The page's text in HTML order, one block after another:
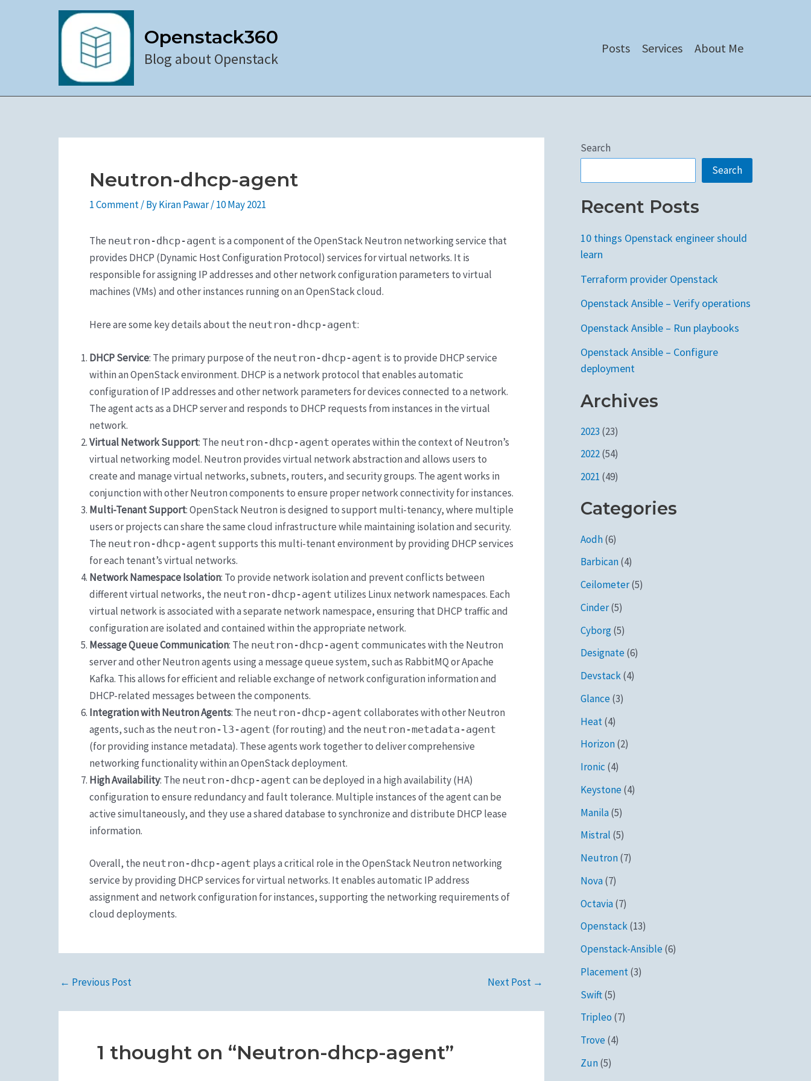
Openstack360
Blog about Openstack
Posts Services About Me
Neutron-dhcp-agent
1 Comment/ ByKiran Pawar/10 May 2021
The neutron-dhcp-agent is a component of the OpenStack Neutron networking service that
provides DHCP (Dynamic Host Configuration Protocol) services for virtual networks. It is
responsible for assigning IP addresses and other network configuration parameters to virtual
machines (VMs) and other instances running on an OpenStack cloud.
Here are some key details about the neutron-dhcp-agent:
DHCP Service: The primary purpose of the neutron-dhcp-agent is to provide DHCP service
within an OpenStack environment. DHCP is a network protocol that enables automatic
configuration of IP addresses and other network parameters for devices connected to a network.
The agent acts as a DHCP server and responds to DHCP requests from instances in the virtual
network.
Virtual Network Support: The neutron-dhcp-agent operates within the context of Neutron’s
virtual networking model. Neutron provides virtual network abstraction and allows users to
create and manage virtual networks, subnets, routers, and security groups. The agent works in
conjunction with other Neutron components to ensure proper network connectivity for instances.
Multi-Tenant Support: OpenStack Neutron is designed to support multi-tenancy, where multiple
users or projects can share the same cloud infrastructure while maintaining isolation and security.
The neutron-dhcp-agent supports this multi-tenant environment by providing DHCP services
for each tenant’s virtual networks.
Network Namespace Isolation: To provide network isolation and prevent conflicts between
different virtual networks, the neutron-dhcp-agent utilizes Linux network namespaces. Each
virtual network is associated with a separate network namespace, ensuring that DHCP traffic and
configuration are isolated and contained within the appropriate network.
Message Queue Communication: The neutron-dhcp-agent communicates with the Neutron
server and other Neutron agents using a message queue system, such as RabbitMQ or Apache
Kafka. This allows for efficient and reliable exchange of network configuration information and
DHCP-related messages between the components.
Integration with Neutron Agents: The neutron-dhcp-agent collaborates with other Neutron
agents, such as the neutron-l3-agent (for routing) and the neutron-metadata-agent
(for providing instance metadata). These agents work together to deliver comprehensive
networking functionality within an OpenStack deployment.
High Availability: The neutron-dhcp-agent can be deployed in a high availability (HA)
configuration to ensure redundancy and fault tolerance. Multiple instances of the agent can be
active simultaneously, and they use a shared database to synchronize and distribute DHCP lease
information.
Overall, the neutron-dhcp-agent plays a critical role in the OpenStack Neutron networking
service by providing DHCP services for virtual networks. It enables automatic IP address
assignment and network configuration for instances, supporting the networking requirements of
cloud deployments.
← Previous Post Next Post →
1 thought on “Neutron-dhcp-agent”
Search
Search
Recent Posts
10 things Openstack engineer should
learn
Terraform provider Openstack
Openstack Ansible – Verify operations
Openstack Ansible – Run playbooks
Openstack Ansible – Configure
deployment
Archives
2023 (23)
2022(54)
2021 (49)
Categories
Aodh(6)
Barbican(4)
Ceilometer(5)
Cinder(5)
Cyborg(5)
Designate(6)
Devstack(4)
Glance(3)
Heat(4)
Horizon(2)
Ironic (4)
Keystone(4)
Manila(5)
Mistral (5)
Neutron(7)
Nova(7)
Octavia(7)
Openstack(13)
Openstack-Ansible(6)
Placement(3)
Swift(5)
Tripleo (7)
Trove(4)
Zun(5)